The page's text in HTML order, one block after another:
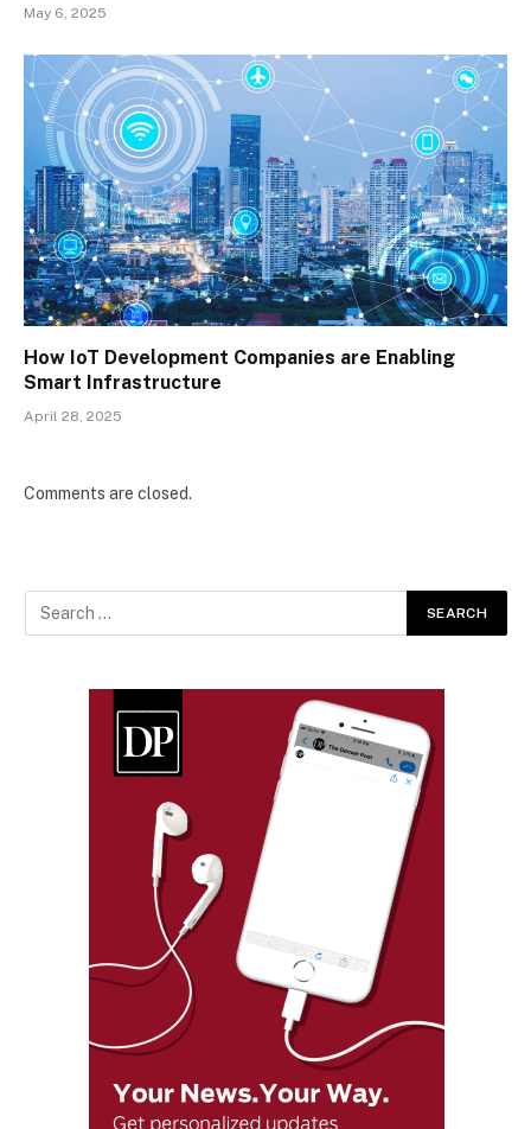
May 6, 2025
How IoT Development Companies are Enabling
Smart Infrastructure
April 28, 2025
Comments are closed.